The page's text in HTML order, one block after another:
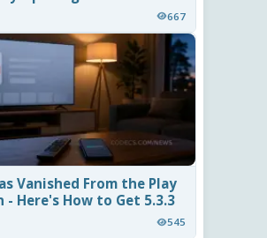
667
Vanished From the Play
- Here's How to Get 5.3.3
545